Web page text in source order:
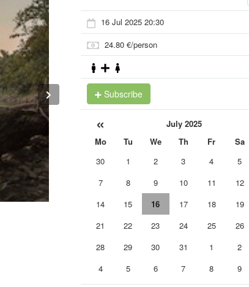
16 Jul 2025 20:30
24.80 €/person
Subscribe
« July 2025
Mo Tu We Th Fr Sa
30
1 2 3 4 5
7
8 9 10 11 12
14
15 16 17 18 19
21
22 23 24 25 26
28
29 30 31 1 2
4
5 6 7 8 9